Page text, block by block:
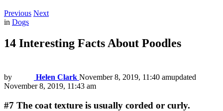
Previous Next
in Dogs
14 Interesting Facts About Poodles
by Helen Clark November 8, 2019, 11:40 amupdated
November 8, 2019, 11:43 am
#7 The coat texture is usually corded or curly.